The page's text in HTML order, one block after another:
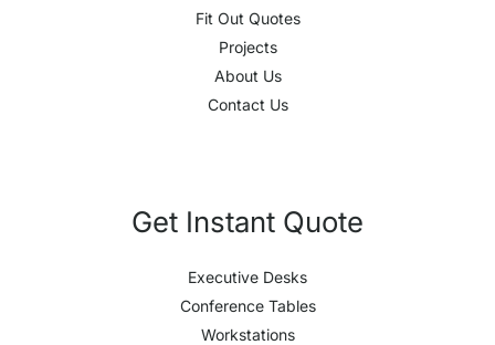
Fit Out Quotes
Projects
About Us
Contact Us
Get Instant Quote
Executive Desks
Conference Tables
Workstations